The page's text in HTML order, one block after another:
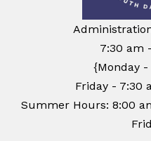
7:30 am
{Monday
Friday - 7:30
Summer Hours: 8:00